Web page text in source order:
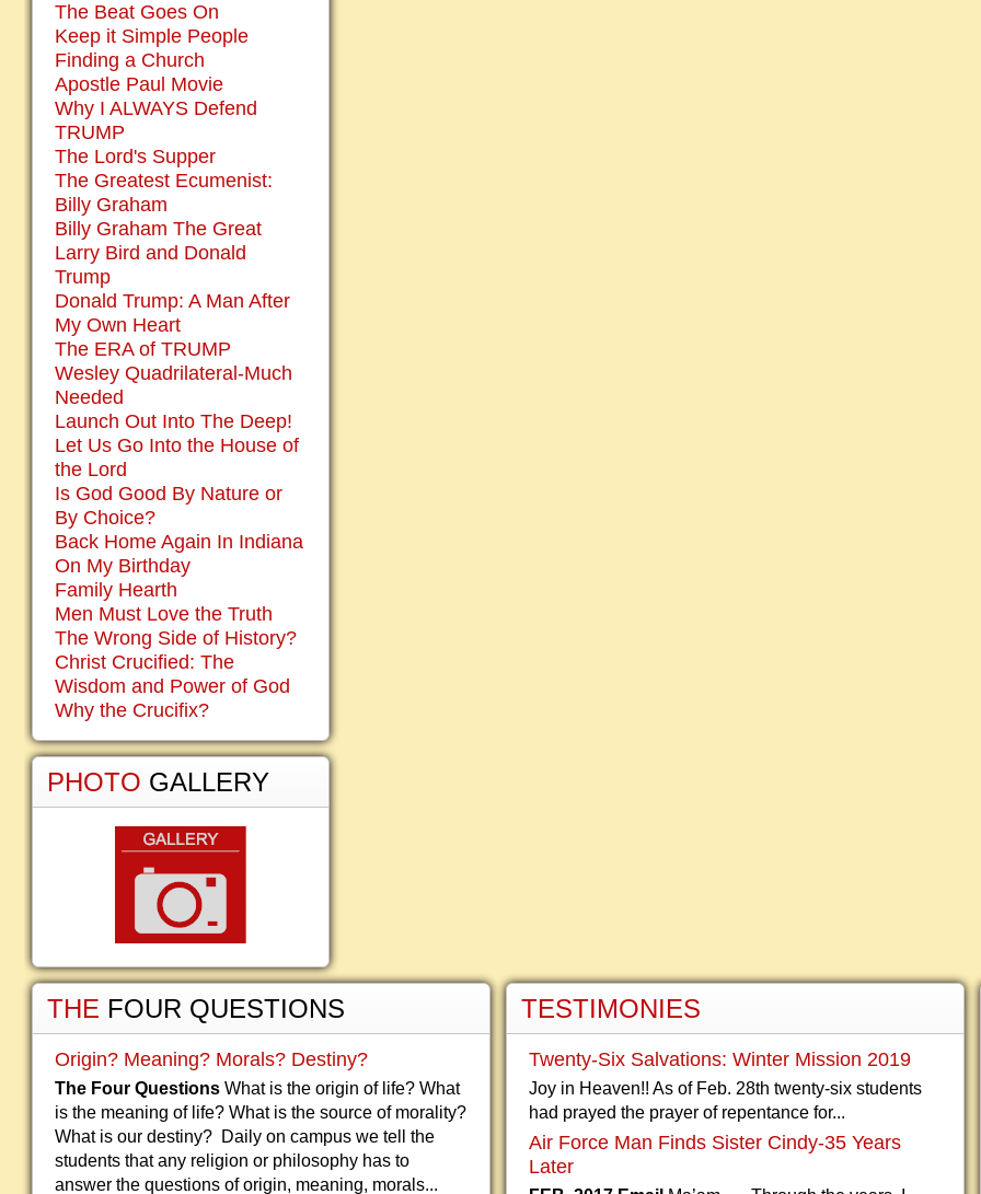
The Beat Goes On
Keep it Simple People
Finding a Church
Apostle Paul Movie
Why I ALWAYS Defend
TRUMP
The Lord's Supper
The Greatest Ecumenist:
Billy Graham
Billy Graham The Great
Larry Bird and Donald
Trump
Donald Trump: A Man After
My Own Heart
The ERA of TRUMP
Wesley Quadrilateral-Much
Needed
Launch Out Into The Deep!
Let Us Go Into the House of
the Lord
Is God Good By Nature or
By Choice?
Back Home Again In Indiana
On My Birthday
Family Hearth
Men Must Love the Truth
The Wrong Side of History?
Christ Crucified: The
Wisdom and Power of God
Why the Crucifix?
PHOTO GALLERY
THE FOUR QUESTIONS
Origin? Meaning? Morals? Destiny?
The Four Questions What is the origin of life? What
is the meaning of life? What is the source of morality?
What is our destiny? Daily on campus we tell the
students that any religion or philosophy has to
answer the questions of origin, meaning, morals...
TESTIMONIES
Twenty-Six Salvations: Winter Mission 2019
Joy in Heaven!! As of Feb. 28th twenty-six students
had prayed the prayer of repentance for...
Air Force Man Finds Sister Cindy-35 Years
Later